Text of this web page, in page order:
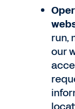
run,
our